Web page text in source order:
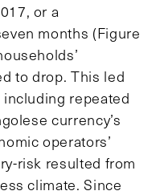
or a
months (Figure
to drop. This led
repeated
currency’s
operators’
risk resulted from
climate. Since